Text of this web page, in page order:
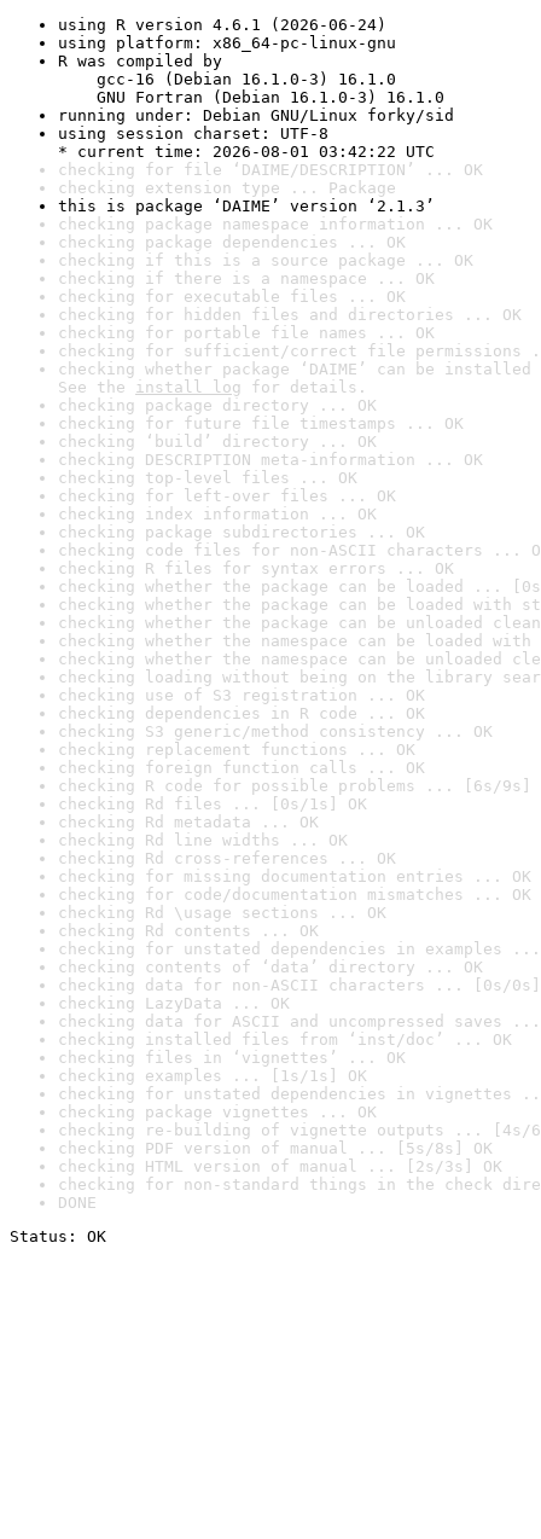
using R version 4.6.1 (2026-06-24)
using platform: x86_64-pc-linux-gnu
R was compiled by
gcc-16 (Debian 16.1.0-3) 16.1.0
GNU Fortran (Debian 16.1.0-3) 16.1.0
running under: Debian GNU/Linux forky/sid
using session charset: UTF-8
* current time: 2026-08-01 03:42:22 UTC
checking for file ‘DAIME/DESCRIPTION’ ... OK
checking extension type ... Package
this is package ‘DAIME’ version ‘2.1.3’
checking package namespace information ... OK
checking package dependencies ... OK
checking if this is a source package ... OK
checking if there is a namespace ... OK
checking for executable files ... OK
checking for hidden files and directories ... OK
checking for portable file names ... OK
checking for sufficient/correct file permissions
checking whether package ‘DAIME’ can be
See the install log for details.
checking package directory ... OK
checking for future file timestamps ... OK
checking ‘build’ directory ... OK
checking DESCRIPTION meta-information ... OK
checking top-level files ... OK
checking for left-over files ... OK
checking index information ... OK
checking package subdirectories ... OK
checking code files for non-ASCII characters ...
checking R files for syntax errors ... OK
checking whether the package can be loaded ...
checking whether the package can be loaded with
checking whether the package can be unloaded
checking whether the namespace can be loaded
checking whether the namespace can be unloaded
checking loading without being on the library
checking use of S3 registration ... OK
checking dependencies in R code ... OK
checking S3 generic/method consistency ... OK
checking replacement functions ... OK
checking foreign function calls ... OK
checking R code for possible problems ... [6s/9s]
checking Rd files ... [0s/1s] OK
checking Rd metadata ... OK
checking Rd line widths ... OK
checking Rd cross-references ... OK
checking for missing documentation entries ... OK
checking for code/documentation mismatches ... OK
checking Rd \usage sections ... OK
checking Rd contents ... OK
checking for unstated dependencies in examples ...
checking contents of ‘data’ directory ... OK
checking data for non-ASCII characters ... [0s/0s]
checking LazyData ... OK
checking data for ASCII and uncompressed saves ...
checking installed files from ‘inst/doc’ ... OK
checking files in ‘vignettes’ ... OK
checking examples ... [1s/1s] OK
checking for unstated dependencies in vignettes
checking package vignettes ... OK
checking re-building of vignette outputs ... [4s/
checking PDF version of manual ... [5s/8s] OK
checking HTML version of manual ... [2s/3s] OK
checking for non-standard things in the check
DONE
Status: OK